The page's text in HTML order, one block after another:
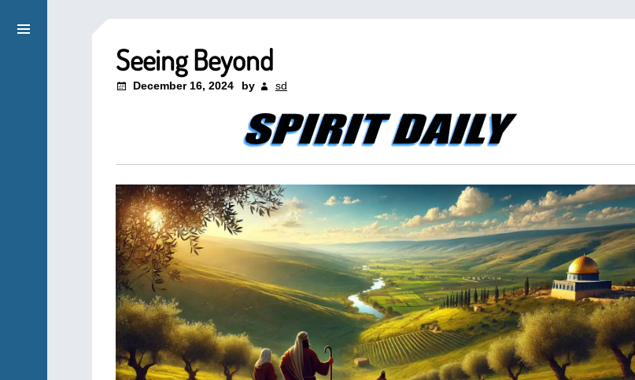
Seeing Beyond
December 16, 2024 by sd